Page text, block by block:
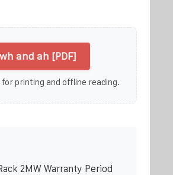
and ah [PDF]
printing and offline reading.
2MW Warranty Period